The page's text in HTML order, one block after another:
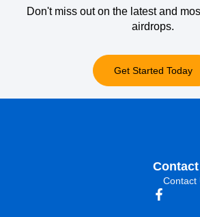
Don't miss out on the latest and
airdrops.
Get Started Today
Contact